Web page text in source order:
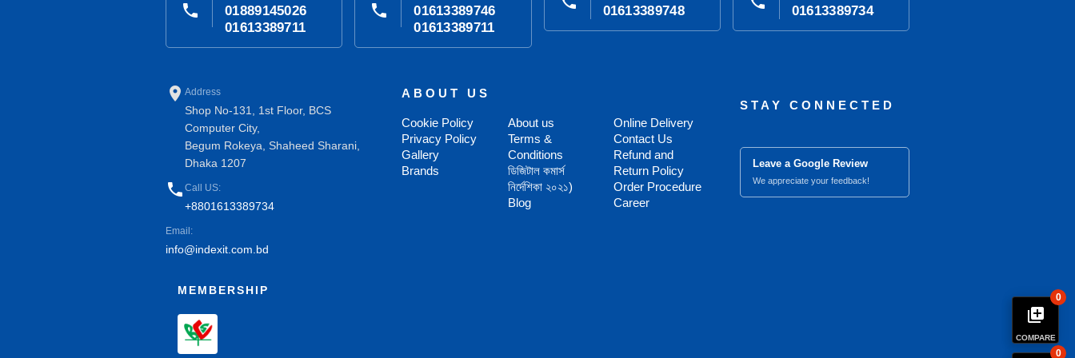
library_add
COMPARE
0
0
phone
01889145026
01613389711
phone
01613389746
01613389711
01613389748 01613389734
place Address
Shop No-131, 1st Floor, BCS
Computer City,
Begum Rokeya, Shaheed Sharani,
Dhaka 1207
phone Call US:
+8801613389734
Email:
info@indexit.com.bd
ABOUT US
Cookie Policy
Privacy Policy
Gallery
Brands
About us
Terms &
Conditions
ডিজিটাল কমার্স
নির্দেশিকা ২০২১)
Blog
Online Delivery
Contact Us
Refund and
Return Policy
Order Procedure
Career
STAY CONNECTED
Leave a Google Review
We appreciate your feedback!
MEMBERSHIP